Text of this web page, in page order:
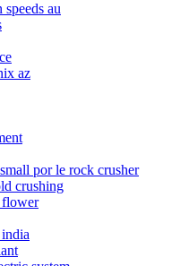
au
az
por le rock crusher
crushing
flower